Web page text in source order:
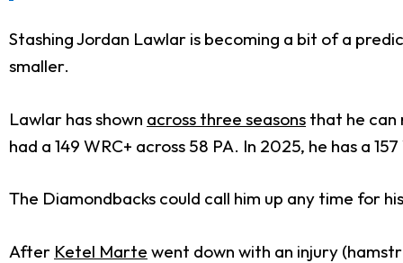
Stashing Jordan Lawlar is becoming a bit of a
smaller.
Lawlar has shown across three seasons that he can
had a 149 WRC+ across 58 PA. In 2025, he has a
The Diamondbacks could call him up any time for
After Ketel Marte went down with an injury